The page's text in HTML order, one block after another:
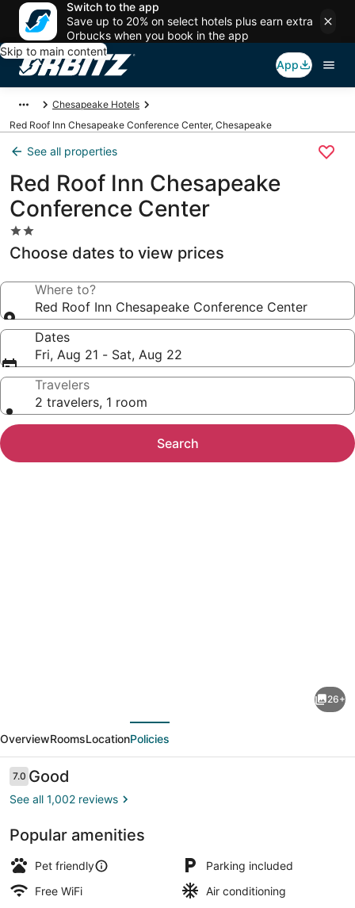
Switch to the app
Save up to 20% on select hotels plus earn extra
Orbucks when you book in the app
Skip to main content
App
Chesapeake Hotels
Red Roof Inn Chesapeake Conference Center, Chesapeake
See all properties
Red Roof Inn Chesapeake
Conference Center
2.0
star
property
Choose dates to view prices
Where to?
Red Roof Inn Chesapeake Conference Center
Dates
Fri, Aug 21 - Sat, Aug 22
Travelers
2 travelers, 1 room
Search
Inn
Chesapeake
Conference
Center
26+
OverviewRoomsLocationPolicies
Reviews
7.07.0 out of 10
Good
See all 1,002 reviews
Popular amenities
Pet friendly
Parking included
Free WiFi
Air conditioning